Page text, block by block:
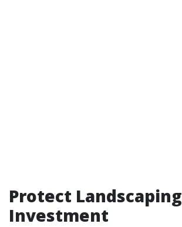
Protect Landscaping
Investment